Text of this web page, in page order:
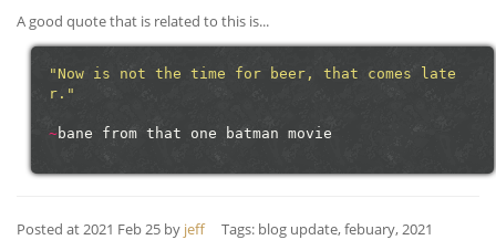
A good quote that is related to this is...
"Now is not the time for beer, that comes late
r."
~bane from that one batman movie
Posted at2021 Feb 25 by jeffTags: blog update, febuary, 2021